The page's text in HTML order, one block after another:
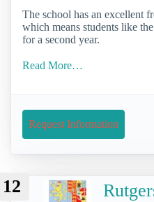
The school has an excellent
which means students like
for a second year.
Read More…
Request Information
12